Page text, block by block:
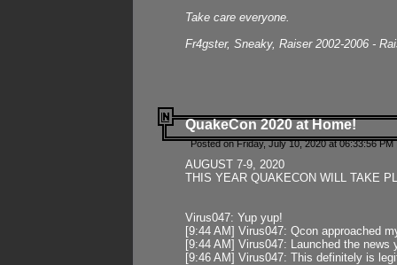
Take care everyone.
Fr4gster, Sneaky, Raiser 2002-2006 -
QuakeCon 2020 at Home!
Posted on Friday, July 10, 2020 at 06:33:56
AUGUST 7-9, 2020
THIS YEAR QUAKECON WILL TAKE
Virus047: Yup yup!
[9:44 AM] Virus047: Qcon approached
[9:44 AM] Virus047: Launched the
[9:46 AM] Virus047: This definitely is